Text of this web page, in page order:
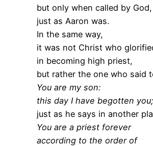
but only when called by God,
just as Aaron was.
In the same way,
it was not Christ who
in becoming high priest,
but rather the one who said
You are my son:
this day I have begotten you;
just as he says in another
You are a priest forever
according to the order of